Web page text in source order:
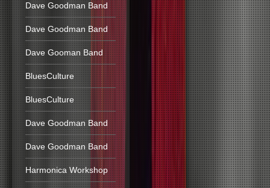
Dave Goodman Band
Dave Goodman Band
Dave Gooman Band
BluesCulture
BluesCulture
Dave Goodman Band
Dave Goodman Band
Harmonica Workshop